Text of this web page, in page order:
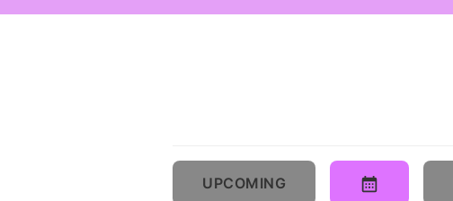
UPCOMING